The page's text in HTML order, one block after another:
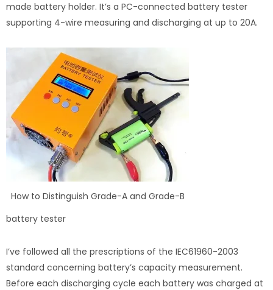
made battery holder. It’s a PC-connected battery tester
supporting 4-wire measuring and discharging at up to 20A.
How to Distinguish Grade-A and Grade-B
battery tester
I’ve followed all the prescriptions of the IEC61960-2003
standard concerning battery’s capacity measurement.
Before each discharging cycle each battery was charged at